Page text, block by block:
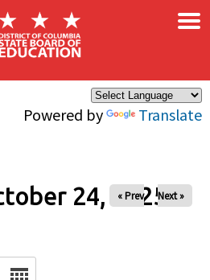
Powered by Translate
×
24, 2025
« Prev Next »